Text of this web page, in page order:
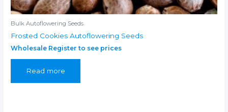
Bulk Autoflowering Seeds
Frosted Cookies Autoflowering Seeds
Wholesale Register to see prices
Read more